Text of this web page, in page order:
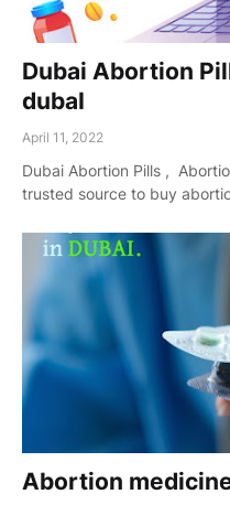
Dubai Abortion
dubaI
April 11, 2022
Dubai Abortion Pills ,
trusted source to buy
Abortion